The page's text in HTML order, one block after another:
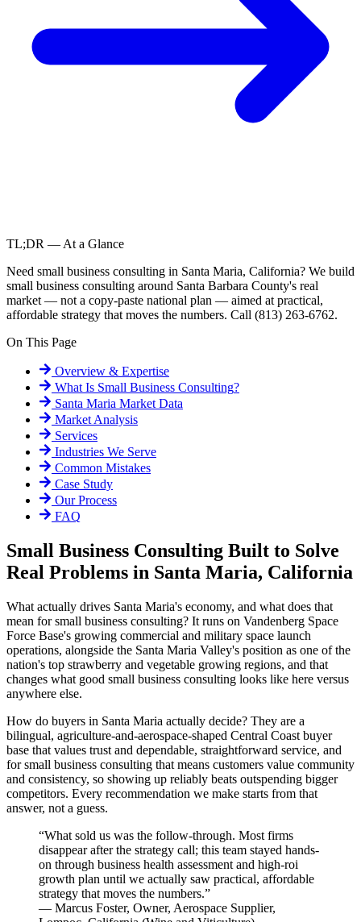
TL;DR — At a Glance
Need small business consulting in Santa Maria, California? We build
small business consulting around Santa Barbara County's real
market — not a copy-paste national plan — aimed at practical,
affordable strategy that moves the numbers. Call (813) 263-6762.
On This Page
Overview & Expertise
What Is Small Business Consulting?
Santa Maria Market Data
Market Analysis
Services
Industries We Serve
Common Mistakes
Case Study
Our Process
FAQ
Small Business Consulting Built to Solve
Real Problems in Santa Maria, California
What actually drives Santa Maria's economy, and what does that
mean for small business consulting? It runs on Vandenberg Space
Force Base's growing commercial and military space launch
operations, alongside the Santa Maria Valley's position as one of the
nation's top strawberry and vegetable growing regions, and that
changes what good small business consulting looks like here versus
anywhere else.
How do buyers in Santa Maria actually decide? They are a
bilingual, agriculture-and-aerospace-shaped Central Coast buyer
base that values trust and dependable, straightforward service, and
for small business consulting that means customers value community
and consistency, so showing up reliably beats outspending bigger
competitors. Every recommendation we make starts from that
answer, not a guess.
“What sold us was the follow-through. Most firms
disappear after the strategy call; this team stayed hands-
on through business health assessment and high-roi
growth plan until we actually saw practical, affordable
strategy that moves the numbers.”
— Marcus Foster, Owner, Aerospace Supplier,